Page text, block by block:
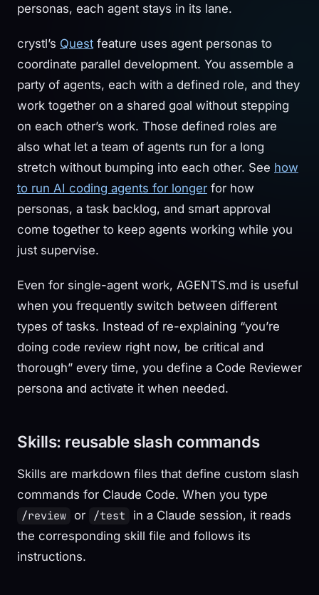
personas, each agent stays in its lane.
crystl’s Quest feature uses agent personas to
coordinate parallel development. You assemble a
party of agents, each with a defined role, and they
work together on a shared goal without stepping
on each other’s work. Those defined roles are
also what let a team of agents run for a long
stretch without bumping into each other. See how
to run AI coding agents for longer for how
personas, a task backlog, and smart approval
come together to keep agents working while you
just supervise.
Even for single-agent work, AGENTS.md is useful
when you frequently switch between different
types of tasks. Instead of re-explaining “you’re
doing code review right now, be critical and
thorough” every time, you define a Code Reviewer
persona and activate it when needed.
Skills: reusable slash commands
Skills are markdown files that define custom slash
commands for Claude Code. When you type
/review or /test
in a Claude session, it reads
the corresponding skill file and follows its
instructions.